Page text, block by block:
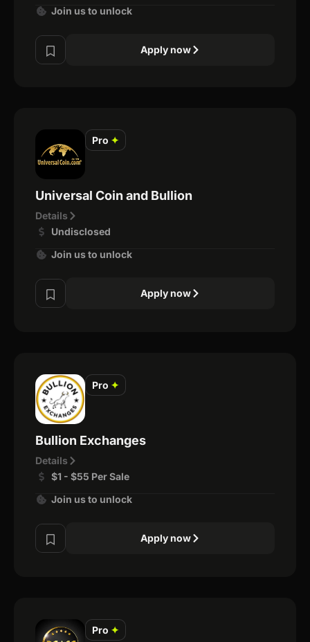
Join us to unlock
Apply now
Pro ✦
Universal Coin and Bullion
Details
Undisclosed
Join us to unlock
Apply now
Pro ✦
Bullion Exchanges
Details
$1 - $55 Per Sale
Join us to unlock
Apply now
Pro ✦